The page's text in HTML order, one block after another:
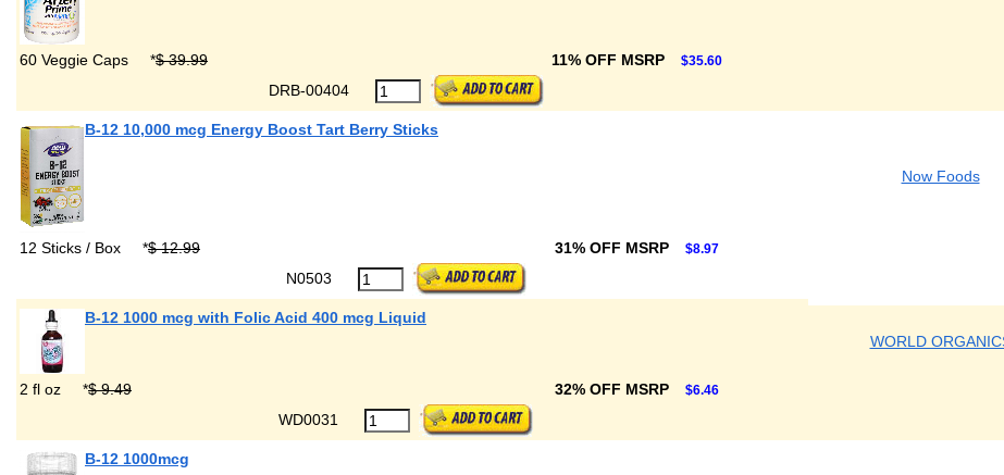
60 Veggie Caps *$ 39.99 11% OFF MSRP $35.60
DRB-00404
B-12 10,000 mcg Energy Boost Tart Berry Sticks
Now Foods
12 Sticks / Box *$ 12.99 31% OFF MSRP $8.97
N0503
B-12 1000 mcg with Folic Acid 400 mcg Liquid
WORLD
2 fl oz *$ 9.49 32% OFF MSRP $6.46
WD0031
B-12 1000mcg